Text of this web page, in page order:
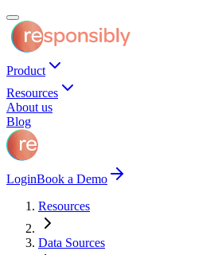
Product
Resources
About us
Blog
LoginBook a Demo
Resources
Data Sources